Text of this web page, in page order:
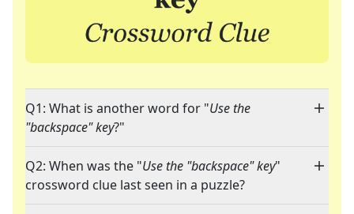
Q1: What is another word for "Use the
"backspace" key?"
Q2: When was the "Use the "backspace" key"
crossword clue last seen in a puzzle?